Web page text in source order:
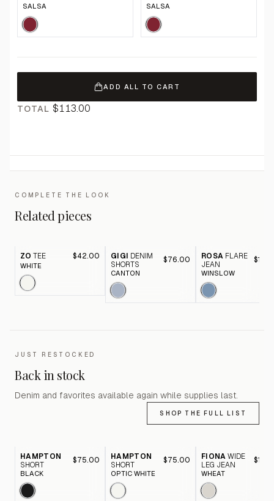
SALSA SALSA
ADD ALL TO CART
TOTAL $113.00
COMPLETE THE LOOK
Related pieces
ZO TEE $42.00
WHITE
GIGI
DENIM
SHORTS
$76.00
CANTON
ROSA FLARE
JEAN
WINSLOW
JUST RESTOCKED
Back in stock
Denim and favorites available again while supplies last.
SHOP THE FULL LIST
HAMPTON
SHORT
$75.00
BLACK
HAMPTON
SHORT
$75.00
OPTIC WHITE
FIONA WIDE
LEG JEAN
WHEAT